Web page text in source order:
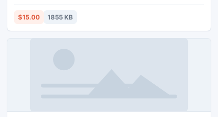
automatically logs your child out of their computer when it's
time for lights out. Also you can prevent the PC usage until
$15.00 1855 KB